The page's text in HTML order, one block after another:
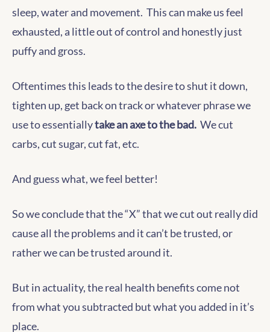
sleep, water and movement. This can make us feel
exhausted, a little out of control and honestly just
puffy and gross.
Oftentimes this leads to the desire to shut it down,
tighten up, get back on track or whatever phrase we
use to essentiallytake an axe to the bad. We cut
carbs, cut sugar, cut fat, etc.
And guess what, we feel better!
So we conclude that the “X” that we cut out really did
cause all the problems and it can’t be trusted, or
rather we can be trusted around it.
But in actuality, the real health benefits come not
from what you subtracted but what you added in it’s
place.